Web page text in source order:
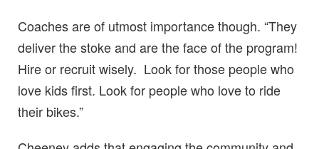
Coaches are of utmost importance though. “They
deliver the stoke and are the face of the program!
Hire or recruit wisely. Look for those people who
love kids first. Look for people who love to ride
their bikes.”